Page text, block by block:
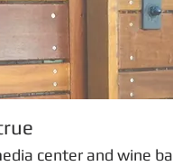
center and wine